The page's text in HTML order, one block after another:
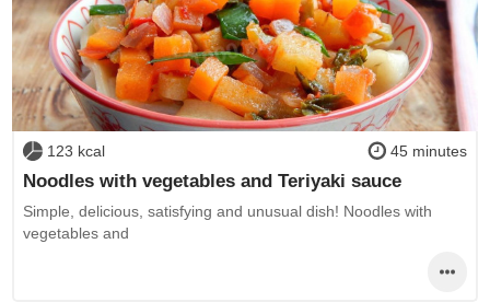
123 kcal 45 minutes
Noodles with vegetables and Teriyaki sauce
Simple, delicious, satisfying and unusual dish! Noodles with
vegetables and